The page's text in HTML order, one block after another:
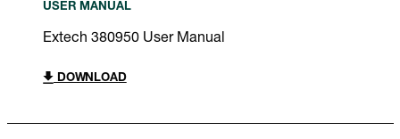
USER MANUAL
Extech 380950 User Manual
DOWNLOAD